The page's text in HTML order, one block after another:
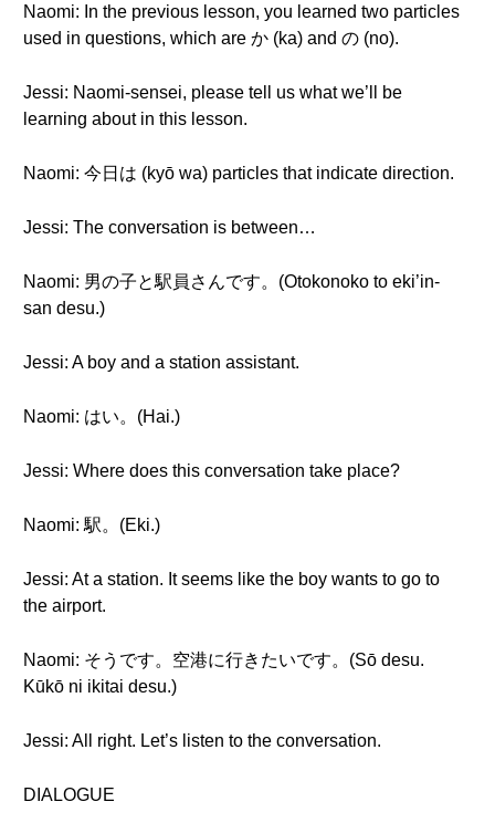
Naomi: In the previous lesson, you learned two particles
used in questions, which are か (ka) and の (no).
Jessi: Naomi-sensei, please tell us what we’ll be
learning about in this lesson.
Naomi: 今日は (kyō wa) particles that indicate direction.
Jessi: The conversation is between…
Naomi: 男の子と駅員さんです。(Otokonoko to eki’in-
san desu.)
Jessi: A boy and a station assistant.
Naomi: はい。(Hai.)
Jessi: Where does this conversation take place?
Naomi: 駅。(Eki.)
Jessi: At a station. It seems like the boy wants to go to
the airport.
Naomi: そうです。空港に行きたいです。(Sō desu.
Kūkō ni ikitai desu.)
Jessi: All right. Let’s listen to the conversation.
DIALOGUE